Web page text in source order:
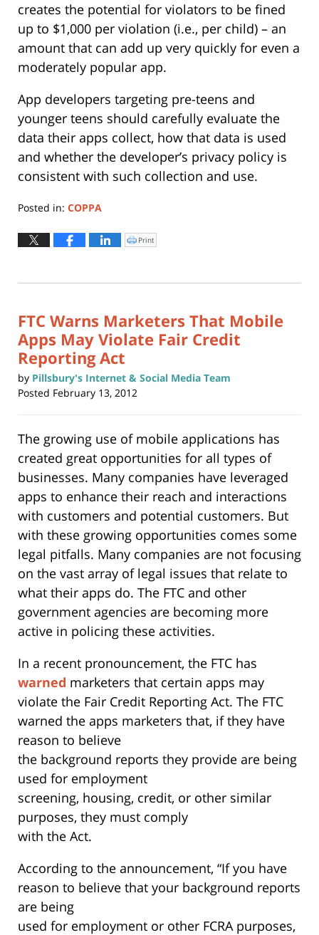
creates the potential for violators to be fined
up to $1,000 per violation (i.e., per child) – an
amount that can add up very quickly for even a
moderately popular app.
App developers targeting pre-teens and
younger teens should carefully evaluate the
data their apps collect, how that data is used
and whether the developer’s privacy policy is
consistent with such collection and use.
Posted in: COPPA
June
24,
3:29
Click
to
window)
Print
FTC Warns Marketers That Mobile
Apps May Violate Fair Credit
Reporting Act
by Pillsbury's Internet & Social Media Team
Posted February 13, 2012
The growing use of mobile applications has
created great opportunities for all types of
businesses. Many companies have leveraged
apps to enhance their reach and interactions
with customers and potential customers. But
with these growing opportunities comes some
legal pitfalls. Many companies are not focusing
on the vast array of legal issues that relate to
what their apps do. The FTC and other
government agencies are becoming more
active in policing these activities.
In a recent pronouncement, the FTC has
warned marketers that certain apps may
violate the Fair Credit Reporting Act. The FTC
warned the apps marketers that, if they have
reason to believe
the background reports they provide are being
used for employment
screening, housing, credit, or other similar
purposes, they must comply
with the Act.
According to the announcement, “If you have
reason to believe that your background reports
are being
used for employment or other FCRA purposes,